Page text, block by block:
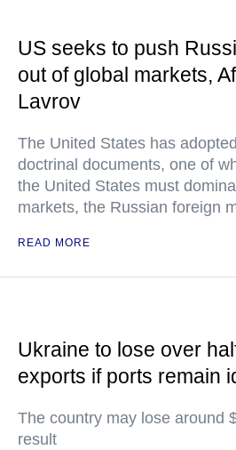
US seeks to push
out of global markets,
Lavrov
The United States has
doctrinal documents, one of
the United States must
markets, the Russian foreign
READ MORE
Ukraine to lose over
exports if ports remain
The country may lose around
result